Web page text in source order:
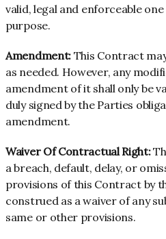
valid, legal and enforceable
purpose.
Amendment: This Contract
as needed. However, any
amendment of it shall only be
duly signed by the Parties
amendment.
Waiver Of Contractual Right:
a breach, default, delay, or
provisions of this Contract by
construed as a waiver of any
same or other provisions.